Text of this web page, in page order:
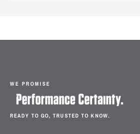
WE PROMISE
READY TO GO, TRUSTED TO KNOW.